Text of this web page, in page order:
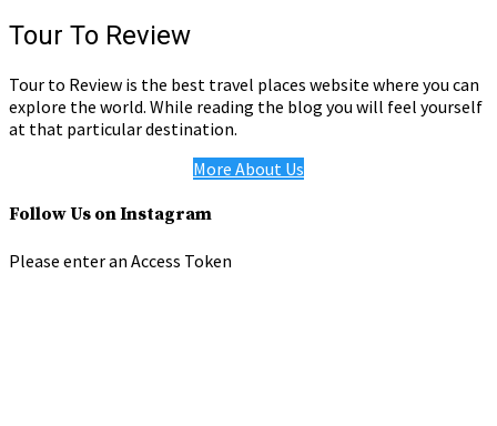
Tour To Review
Tour to Review is the best travel places website where you can
explore the world. While reading the blog you will feel yourself
at that particular destination.
More About Us
Follow Us on Instagram
Please enter an Access Token